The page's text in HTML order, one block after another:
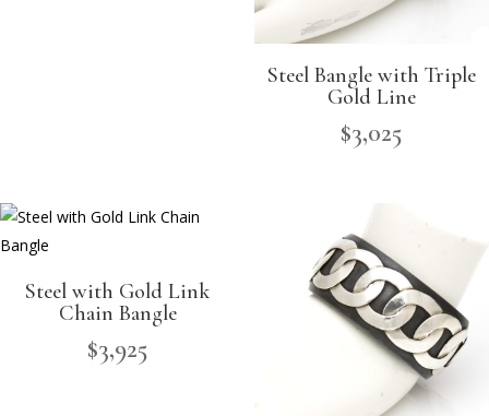
Steel Bangle with Triple
Gold Line
$3,025
Steel with Gold Link
Chain Bangle
$3,925